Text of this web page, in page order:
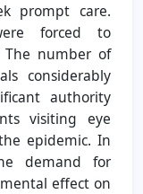
prompt care.
forced to
The number of
considerably
authority
visiting eye
epidemic. In
demand for
effect on